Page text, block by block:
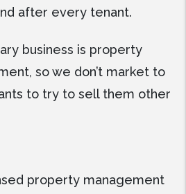
after every tenant.
business is property
so we don’t market to
to try to sell them other
property management